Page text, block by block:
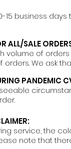
15 business
ALL/SALE
volume of
orders. We ask
PANDEMIC
service, the
note that